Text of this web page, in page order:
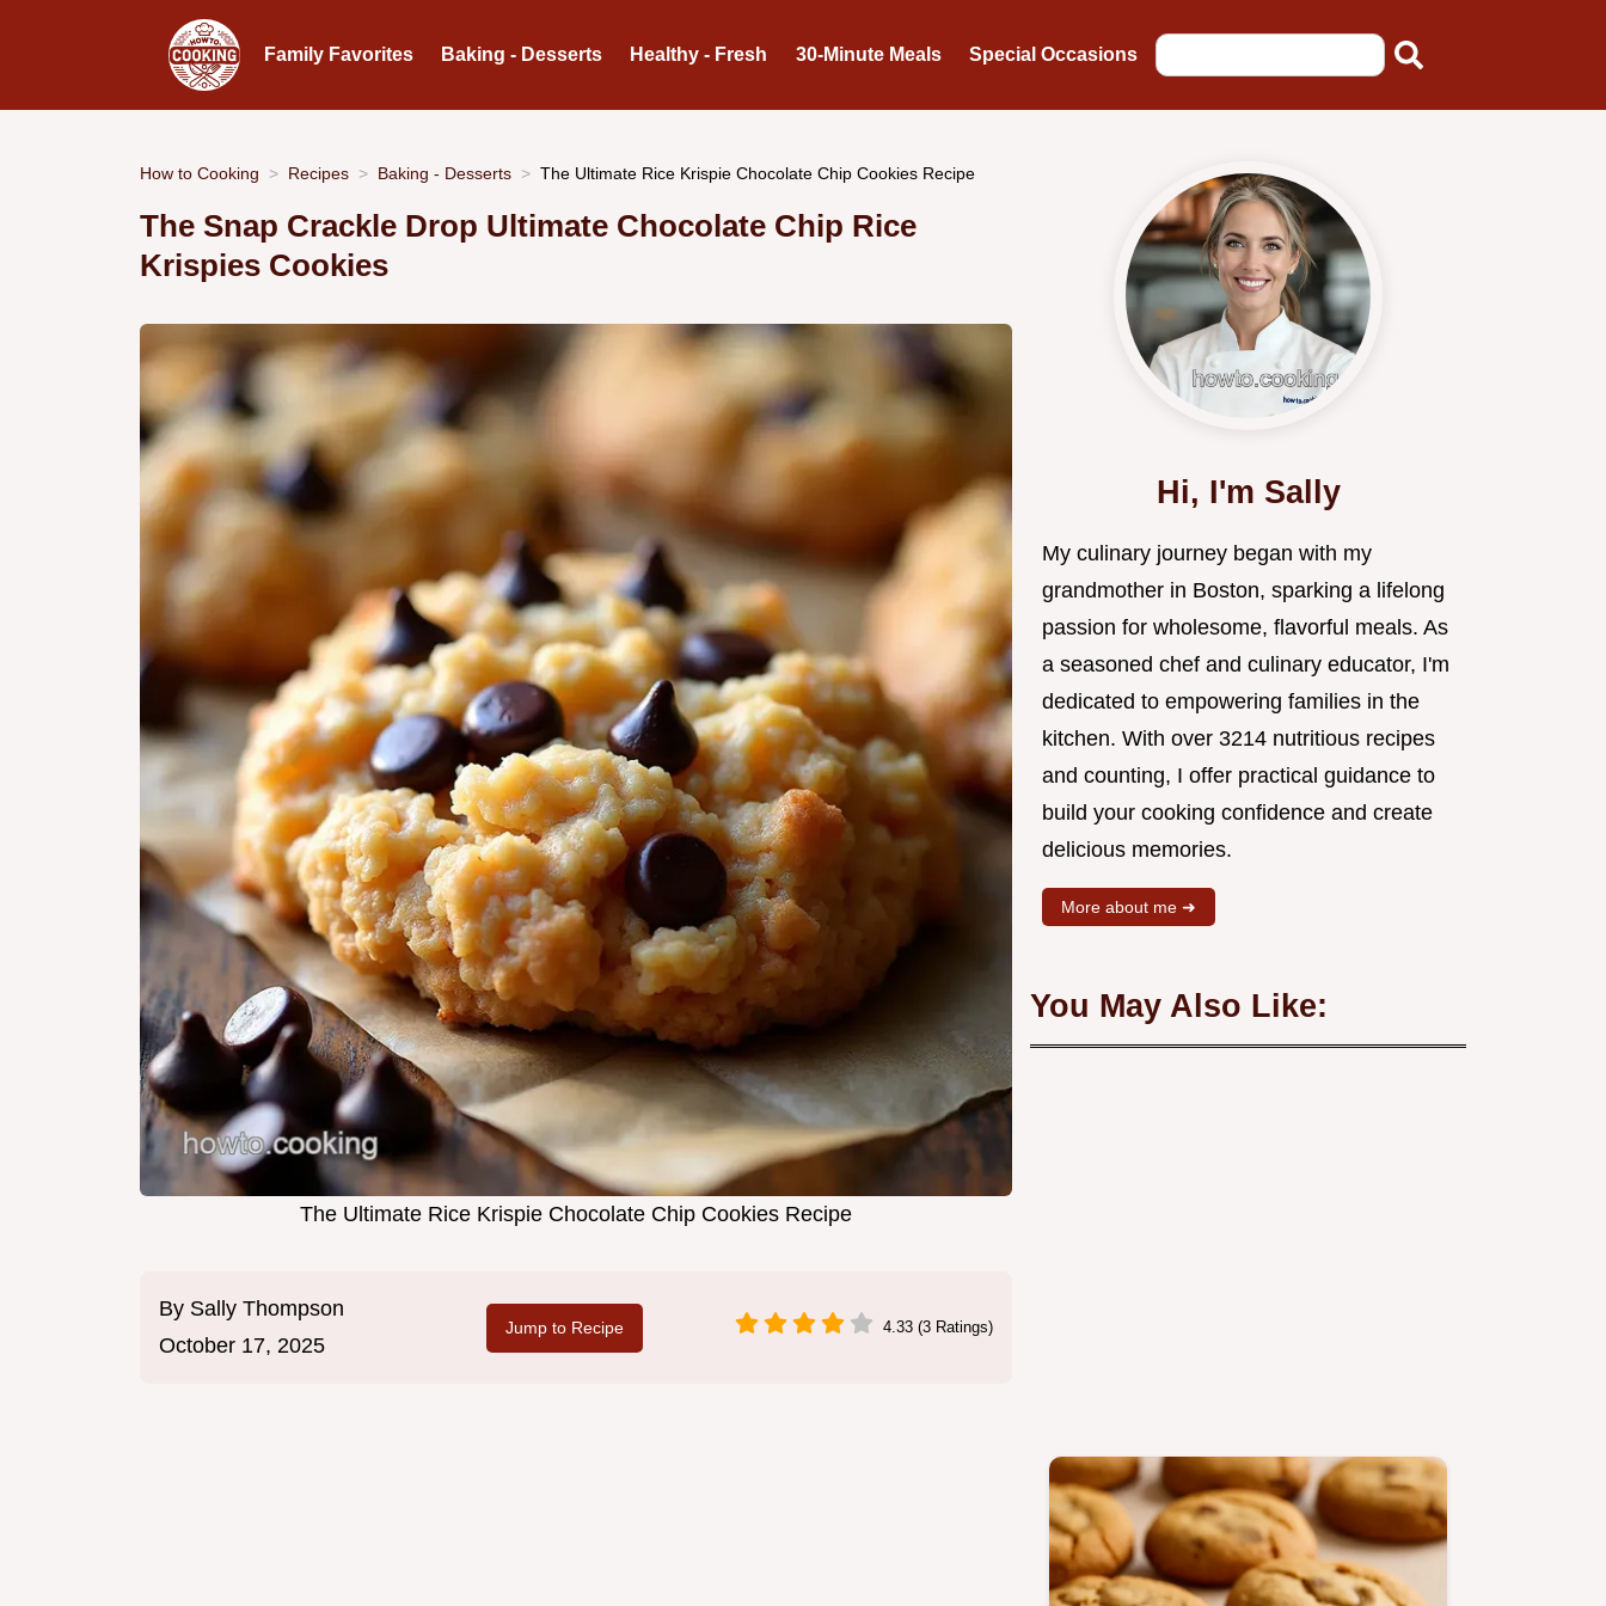
Family Favorites Baking - Desserts Healthy - Fresh 30-Minute Meals Special Occasions
How to Cooking Recipes Baking - Desserts The Ultimate Rice Krispie Chocolate Chip Cookies Recipe
The Snap Crackle Drop Ultimate Chocolate Chip Rice
Krispies Cookies
The Ultimate Rice Krispie Chocolate Chip Cookies Recipe
By Sally Thompson
October 17, 2025
Jump to Recipe 4.33 (3 Ratings)
Hi, I'm Sally
My culinary journey began with my
grandmother in Boston, sparking a lifelong
passion for wholesome, flavorful meals. As
a seasoned chef and culinary educator, I'm
dedicated to empowering families in the
kitchen. With over 3214 nutritious recipes
and counting, I offer practical guidance to
build your cooking confidence and create
delicious memories.
More about me ➜
You May Also Like: